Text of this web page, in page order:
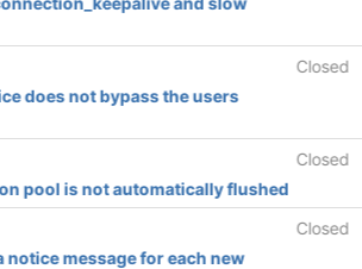
Closed
does not bypass the users
Closed
pool is not automatically flushed
Closed
notice message for each new